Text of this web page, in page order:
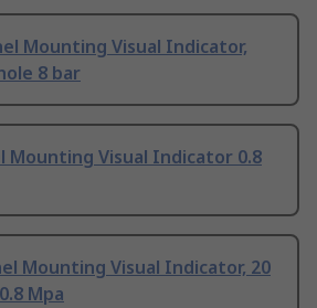
Mounting Visual Indicator,
8 bar
Mounting Visual Indicator 0.8
Mounting Visual Indicator, 20
Mpa